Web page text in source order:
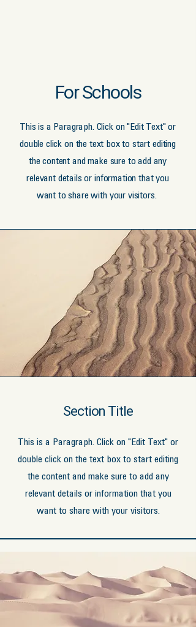
For Schools
This is a Paragraph. Click on "Edit Text" or
double click on the text box to start editing
the content and make sure to add any
relevant details or information that you
want to share with your visitors.
Section Title
This is a Paragraph. Click on "Edit Text" or
double click on the text box to start editing
the content and make sure to add any
relevant details or information that you
want to share with your visitors.